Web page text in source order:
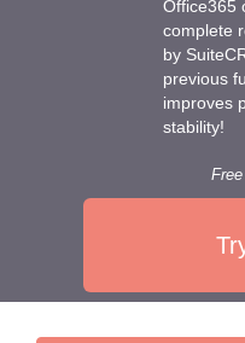
Office365
complete
by
previous
improves
stability!